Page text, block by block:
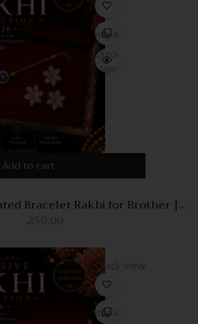
Compare
Quick
View
Add to cart
Bracelet Rakhi for Brother |
Nazar Rakhi | Adjustable Luxury
Chawal | Raksha Bandhan Gift |
250.00
Quick View
Compare